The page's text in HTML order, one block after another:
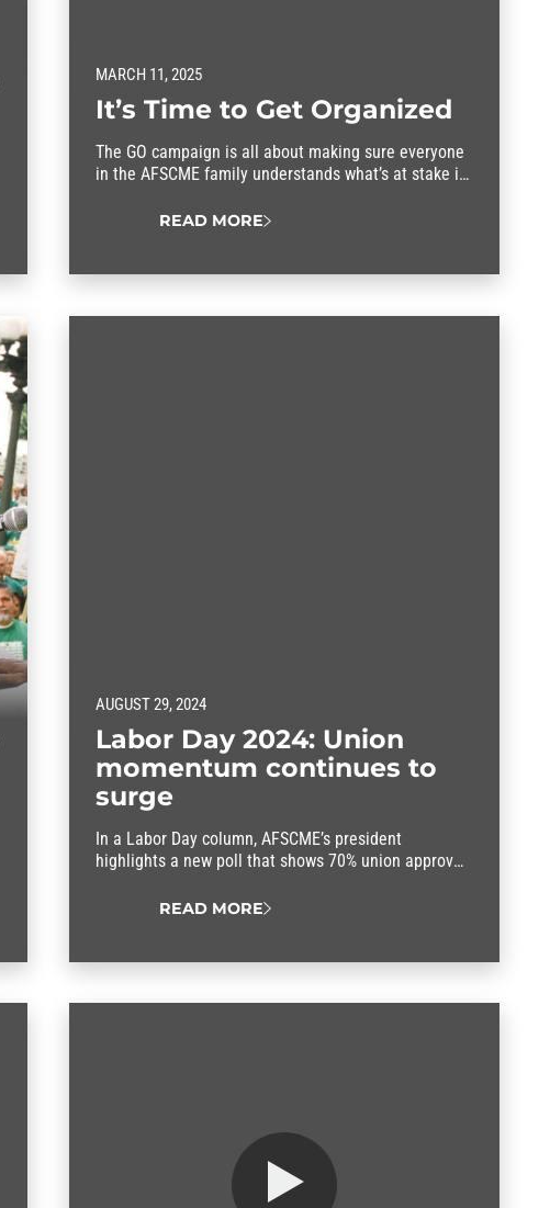
MARCH 11, 2025
It’s Time to Get Organized
The GO campaign is all about making sure everyone
in the AFSCME family understands what’s at stake in
READ MORE
AUGUST 29, 2024
Labor Day 2024: Union
momentum continues to
surge
In a Labor Day column, AFSCME’s president
highlights a new poll that shows 70% union approval
READ MORE